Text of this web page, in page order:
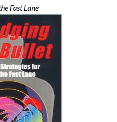
Fast Lane